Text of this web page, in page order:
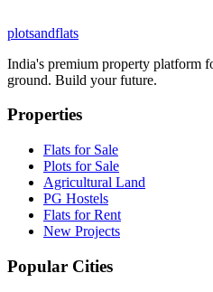
plotsandflats
India's premium property platform
ground. Build your future.
Properties
Flats for Sale
Plots for Sale
Agricultural Land
PG Hostels
Flats for Rent
New Projects
Popular Cities